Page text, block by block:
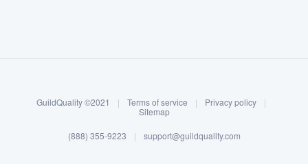
Log in
GuildQuality ©2021 | Terms of service | Privacy policy
|
Sitemap
(888) 355-9223 | support@guildquality.com